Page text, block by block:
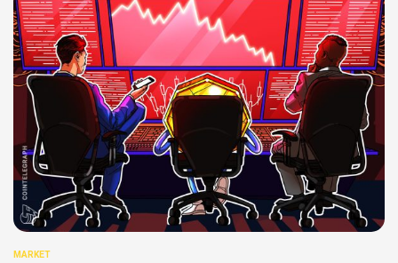
MARKET